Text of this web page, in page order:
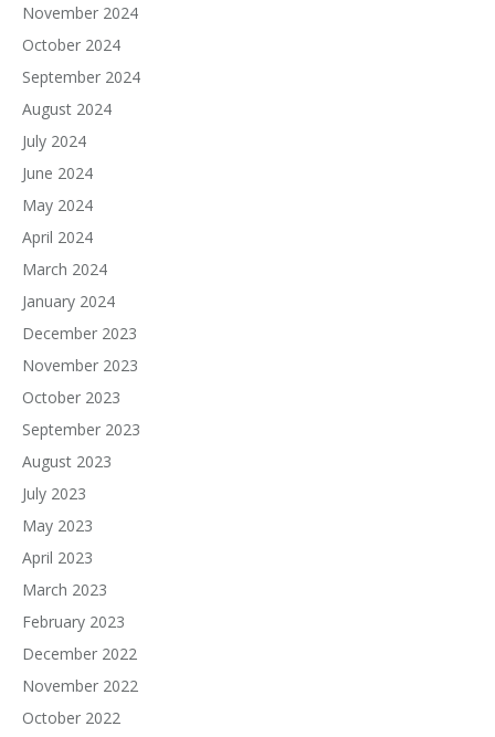
November 2024
October 2024
September 2024
August 2024
July 2024
June 2024
May 2024
April 2024
March 2024
January 2024
December 2023
November 2023
October 2023
September 2023
August 2023
July 2023
May 2023
April 2023
March 2023
February 2023
December 2022
November 2022
October 2022